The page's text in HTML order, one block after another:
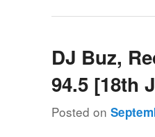
DJ Buz,
94.5 [18th
Posted on